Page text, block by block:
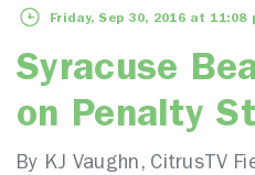
Friday, Sep 30, 2016 at 11:08
Syracuse
on Penalty
By KJ Vaughn, CitrusTV